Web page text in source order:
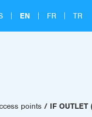
EN FR TR
points IF OUTLET